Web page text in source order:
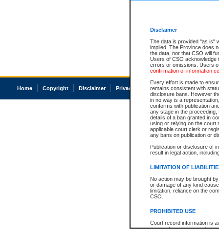
Disclaimer
The data is provided "as is"
implied. The Province does
the data, nor that CSO will
Users of CSO acknowledge
errors or omissions. Users
confirmation of information
Every effort is made to
remains consistent with
disclosure bans. However
in no way is a
conforms with publication
any stage in the
details of a ban granted in
using or relying on the court
applicable court clerk or
any bans on publication or
Publication or disclosure of
result in legal action,
LIMITATION OF
No action may be brought
or damage of any kind
limitation, reliance on the
CSO.
PROHIBITED USE
Court record information is
research purposes and may
Home Copyright Disclaimer Privacy Accessibility